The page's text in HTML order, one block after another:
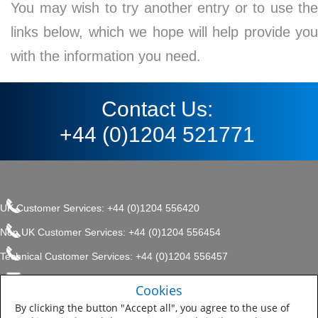
You may wish to try another entry or to use the
links below, which we hope will help provide you
with the information you need.
Contact Us:
+44 (0)1204 521771
UK Customer Services: +44 (0)1204 556420
Non UK Customer Services: +44 (0)1204 556454
Technical Customer Services: +44 (0)1204 556457
enquiries.uk@sherwin.com
Sitemap
Company, Protective & Marine
Coatings .
Cookies
By clicking the button "Accept all", you agree to the use of